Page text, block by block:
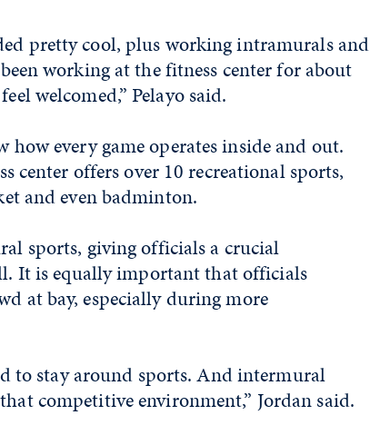
pretty cool, plus working intramurals and
working at the fitness center for about
welcomed,” Pelayo said.
every game operates inside and out.
center offers over 10 recreational sports,
and even badminton.
sports, giving officials a crucial
It is equally important that officials
at bay, especially during more
to stay around sports. And intermural
competitive environment,” Jordan said.